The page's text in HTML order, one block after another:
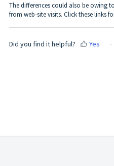
The differences could also be owing
from web-site visits. Click these links
Did you find it helpful? Yes